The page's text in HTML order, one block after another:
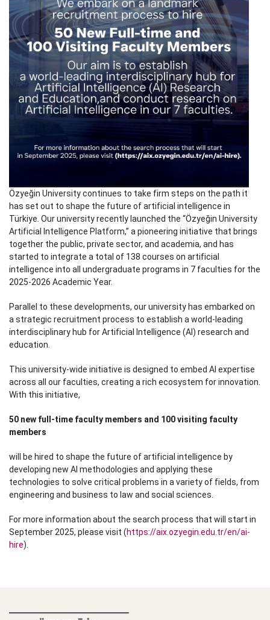
Özyeğin University continues to take firm steps on the path it
has set out to shape the future of artificial intelligence in
Türkiye. Our university recently launched the “Özyeğin University
Artificial Intelligence Platform,” a pioneering initiative that brings
together the public, private sector, and academia, and has
started to integrate a total of 138 courses on artificial
intelligence into all undergraduate programs in 7 faculties for the
2025-2026 Academic Year.
Parallel to these developments, our university has embarked on
a strategic recruitment process to establish a world-leading
interdisciplinary hub for Artificial Intelligence (AI) research and
education.
This university-wide initiative is designed to embed AI expertise
across all our faculties, creating a rich ecosystem for innovation.
With this initiative,
50 new full-time faculty members and 100 visiting faculty
members
will be hired to shape the future of artificial intelligence by
developing new AI methodologies and applying these
technologies to solve critical problems in a variety of fields, from
engineering and business to law and social sciences.
For more information about the search process that will start in
September 2025, please visit (https://aix.ozyegin.edu.tr/en/ai-
hire).